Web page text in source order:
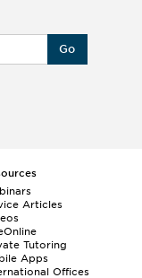
Go
Articles
Tutoring
Apps
Offices